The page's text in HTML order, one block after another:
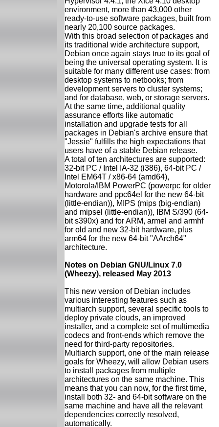
environment, more than 43,000 other
ready-to-use software packages, built from
nearly 20,100 source packages.
With this broad selection of packages and
its traditional wide architecture support,
Debian once again stays true to its goal of
being the universal operating system. It is
suitable for many different use cases: from
desktop systems to netbooks; from
development servers to cluster systems;
and for database, web, or storage servers.
At the same time, additional quality
assurance efforts like automatic
installation and upgrade tests for all
packages in Debian's archive ensure that
"Jessie" fulfills the high expectations that
users have of a stable Debian release.
A total of ten architectures are supported:
32-bit PC / Intel IA-32 (i386), 64-bit PC /
Intel EM64T / x86-64 (amd64),
Motorola/IBM PowerPC (powerpc for older
hardware and ppc64el for the new 64-bit
(little-endian)), MIPS (mips (big-endian)
and mipsel (little-endian)), IBM S/390 (64-
bit s390x) and for ARM, armel and armhf
for old and new 32-bit hardware, plus
arm64 for the new 64-bit "AArch64"
architecture.
Notes on Debian GNU/Linux 7.0
(Wheezy), released May 2013
This new version of Debian includes
various interesting features such as
multiarch support, several specific tools to
deploy private clouds, an improved
installer, and a complete set of multimedia
codecs and front-ends which remove the
need for third-party repositories.
Multiarch support, one of the main release
goals for Wheezy, will allow Debian users
to install packages from multiple
architectures on the same machine. This
means that you can now, for the first time,
install both 32- and 64-bit software on the
same machine and have all the relevant
dependencies correctly resolved,
automatically.